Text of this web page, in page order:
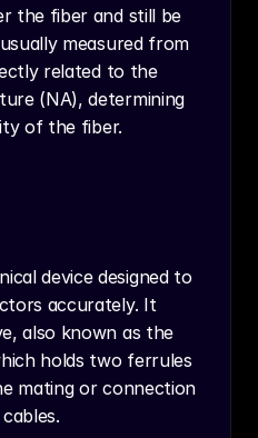
the fiber and still be
measured from
related to the
(NA), determining
of the fiber.
device designed to
accurately. It
also known as the
holds two ferrules
mating or connection